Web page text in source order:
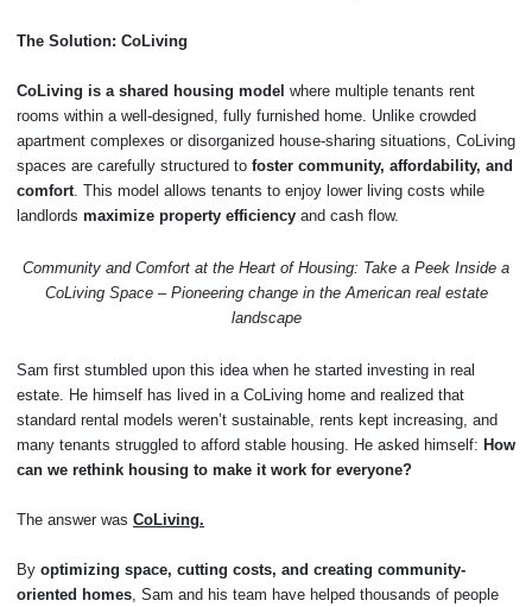
The Solution: CoLiving
CoLiving is a shared housing model where multiple tenants rent
rooms within a well-designed, fully furnished home. Unlike crowded
apartment complexes or disorganized house-sharing situations, CoLiving
spaces are carefully structured to foster community, affordability, and
comfort. This model allows tenants to enjoy lower living costs while
landlords maximize property efficiency and cash flow.
Community and Comfort at the Heart of Housing: Take a Peek Inside a
CoLiving Space – Pioneering change in the American real estate
landscape
Sam first stumbled upon this idea when he started investing in real
estate. He himself has lived in a CoLiving home and realized that
standard rental models weren’t sustainable, rents kept increasing, and
many tenants struggled to afford stable housing. He asked himself: How
can we rethink housing to make it work for everyone?
The answer was CoLiving.
By optimizing space, cutting costs, and creating community-
oriented homes , Sam and his team have helped thousands of people